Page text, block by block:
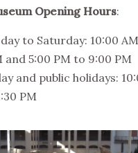
Opening Hours:
to Saturday: 10:00
and 5:00 PM to 9:00 PM
and public holidays:
PM